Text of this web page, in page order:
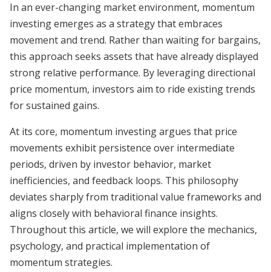
In an ever-changing market environment, momentum
investing emerges as a strategy that embraces
movement and trend. Rather than waiting for bargains,
this approach seeks assets that have already displayed
strong relative performance. By leveraging directional
price momentum, investors aim to ride existing trends
for sustained gains.
At its core, momentum investing argues that price
movements exhibit persistence over intermediate
periods, driven by investor behavior, market
inefficiencies, and feedback loops. This philosophy
deviates sharply from traditional value frameworks and
aligns closely with behavioral finance insights.
Throughout this article, we will explore the mechanics,
psychology, and practical implementation of
momentum strategies.